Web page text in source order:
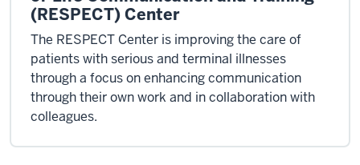
(RESPECT) Center
The RESPECT Center is improving the care of
patients with serious and terminal illnesses
through a focus on enhancing communication
through their own work and in collaboration with
colleagues.